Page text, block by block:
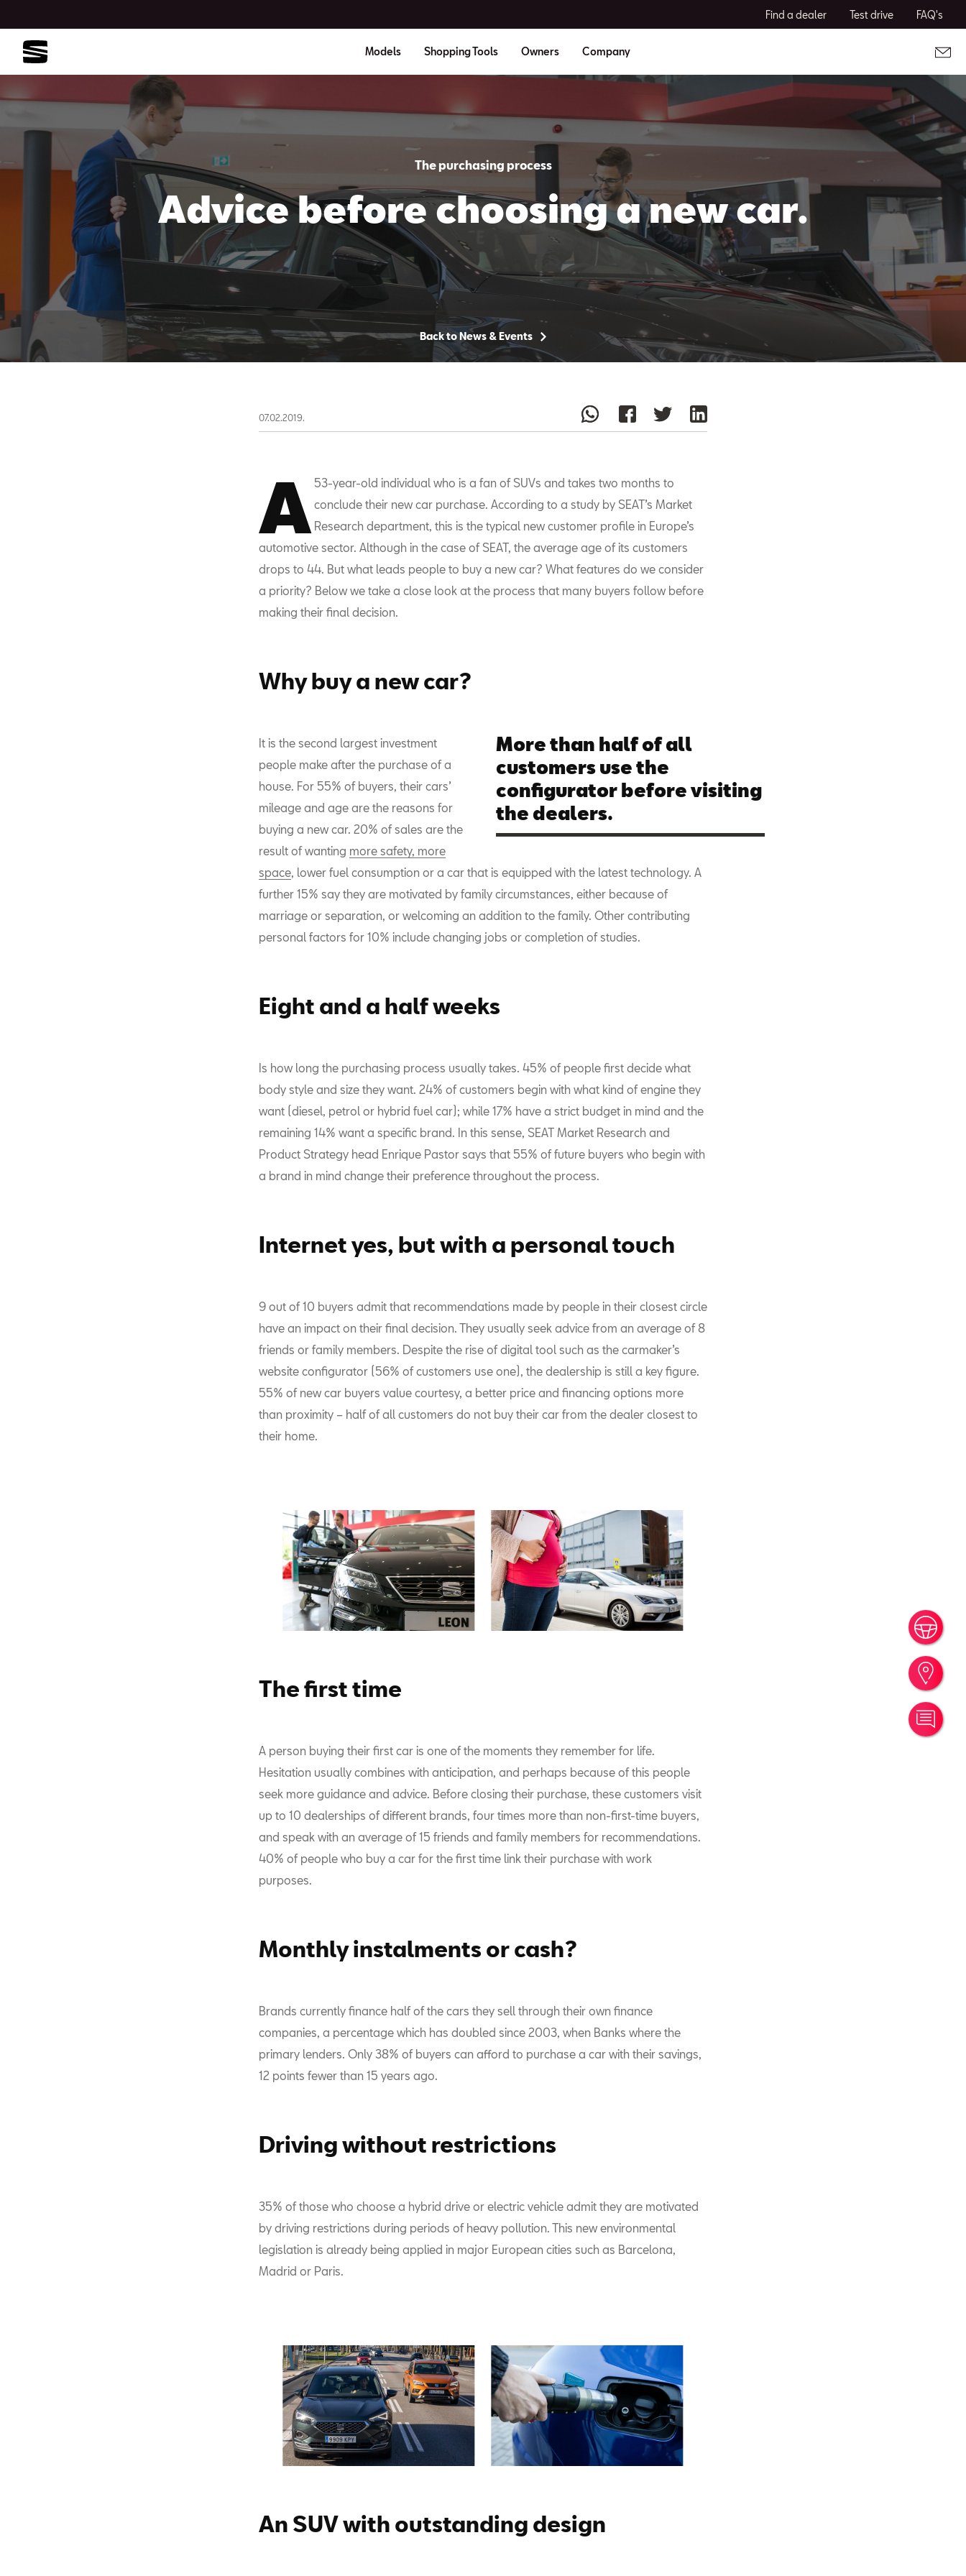
Find a dealer Test drive FAQ's
Models Shopping Tools Owners Company
The purchasing process
Advice before choosing a new car.
Back to News & Events
07.02.2019.
A 53-year-old individual who is a fan of SUVs and takes two months to
conclude their new car purchase. According to a study by SEAT’s Market
Research department, this is the typical new customer profile in Europe’s
automotive sector. Although in the case of SEAT, the average age of its customers
drops to 44. But what leads people to buy a new car? What features do we consider
a priority? Below we take a close look at the process that many buyers follow before
making their final decision.
Why buy a new car?
More than half of all
customers use the
configurator before visiting
the dealers.
It is the second largest investment
people make after the purchase of a
house. For 55% of buyers, their cars’
mileage and age are the reasons for
buying a new car. 20% of sales are the
result of wanting more safety, more
space, lower fuel consumption or a car that is equipped with the latest technology. A
further 15% say they are motivated by family circumstances, either because of
marriage or separation, or welcoming an addition to the family. Other contributing
personal factors for 10% include changing jobs or completion of studies.
Eight and a half weeks
Is how long the purchasing process usually takes. 45% of people first decide what
body style and size they want. 24% of customers begin with what kind of engine they
want (diesel, petrol or hybrid fuel car); while 17% have a strict budget in mind and the
remaining 14% want a specific brand. In this sense, SEAT Market Research and
Product Strategy head Enrique Pastor says that 55% of future buyers who begin with
a brand in mind change their preference throughout the process.
Internet yes, but with a personal touch
9 out of 10 buyers admit that recommendations made by people in their closest circle
have an impact on their final decision. They usually seek advice from an average of 8
friends or family members. Despite the rise of digital tool such as the carmaker’s
website configurator (56% of customers use one), the dealership is still a key figure.
55% of new car buyers value courtesy, a better price and financing options more
than proximity – half of all customers do not buy their car from the dealer closest to
their home.
The first time
A person buying their first car is one of the moments they remember for life.
Hesitation usually combines with anticipation, and perhaps because of this people
seek more guidance and advice. Before closing their purchase, these customers visit
up to 10 dealerships of different brands, four times more than non-first-time buyers,
and speak with an average of 15 friends and family members for recommendations.
40% of people who buy a car for the first time link their purchase with work
purposes.
Monthly instalments or cash?
Brands currently finance half of the cars they sell through their own finance
companies, a percentage which has doubled since 2003, when Banks where the
primary lenders. Only 38% of buyers can afford to purchase a car with their savings,
12 points fewer than 15 years ago.
Driving without restrictions
35% of those who choose a hybrid drive or electric vehicle admit they are motivated
by driving restrictions during periods of heavy pollution. This new environmental
legislation is already being applied in major European cities such as Barcelona,
Madrid or Paris.
An SUV with outstanding design